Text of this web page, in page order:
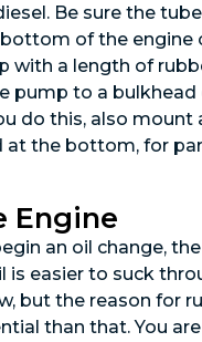
Be sure the
of the engine
with a length of
pump to a bulkhead
do this, also mount
at the bottom, for
Engine
an oil change,
is easier to suck
but the reason for
than that. You